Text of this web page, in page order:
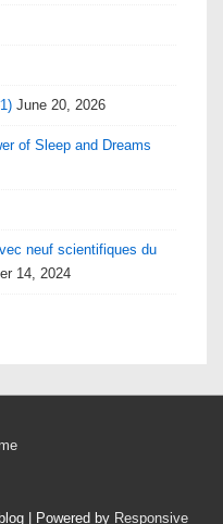
June 20, 2026
of Sleep and Dreams
neuf scientifiques du
14, 2024
| Powered by Responsive